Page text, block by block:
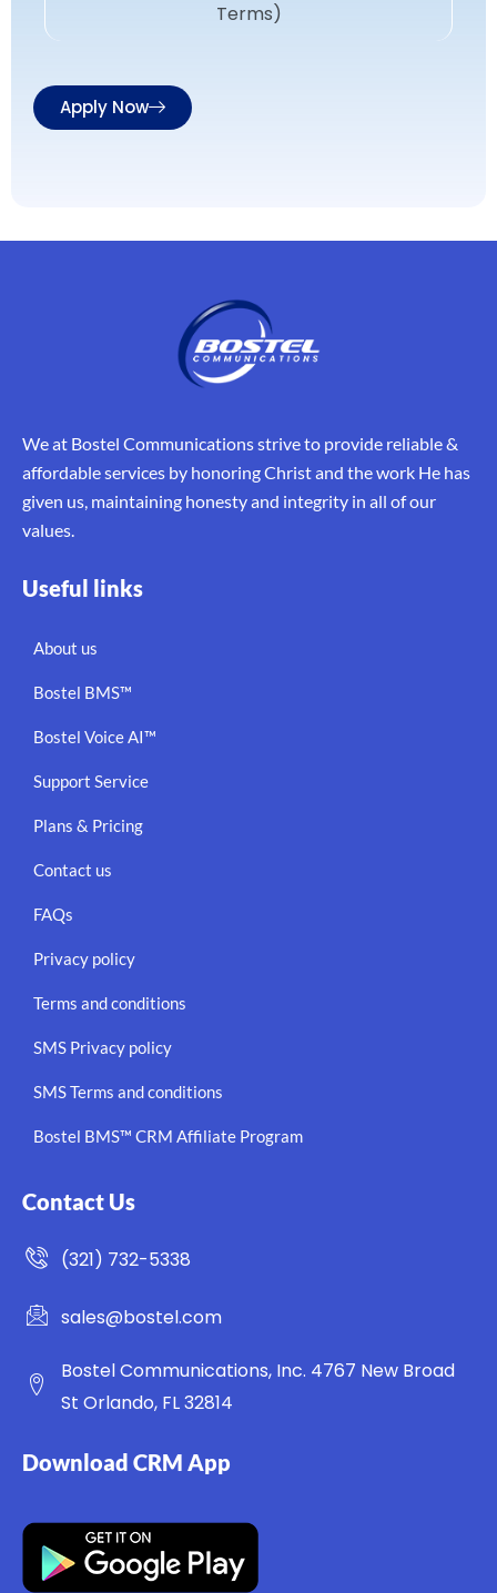
Terms)
Apply Now
We at Bostel Communications strive to provide reliable &
affordable services by honoring Christ and the work He has
given us, maintaining honesty and integrity in all of our
values.
Useful links
About us
Bostel BMS™
Bostel Voice AI™
Support Service
Plans & Pricing
Contact us
FAQs
Privacy policy
Terms and conditions
SMS Privacy policy
SMS Terms and conditions
Bostel BMS™ CRM Affiliate Program
Contact Us
(321) 732-5338
sales@bostel.com
Bostel Communications, Inc. 4767 New Broad
St Orlando, FL 32814
Download CRM App